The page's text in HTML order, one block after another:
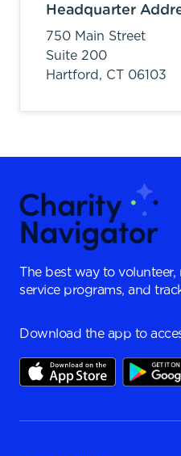
Headquarter
750 Main Street
Suite 200
Hartford, CT 06103
The best way to
service programs, and
Download the app to